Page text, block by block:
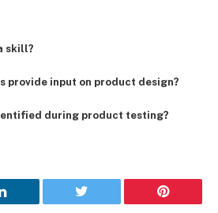
skill?
provide input on product design?
during product testing?
LinkedIn Twitter Pinterest